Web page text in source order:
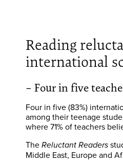
Reading
international
– Four in five
Four in five (83%)
among their teenage
where 71% of teachers
The Reluctant Readers
Middle East, Europe and